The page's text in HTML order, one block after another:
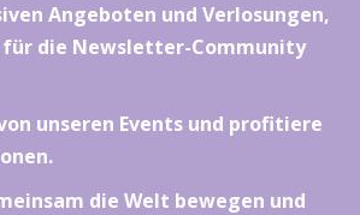
Angeboten und Verlosungen,
für die Newsletter-Community
unseren Events und profitiere
die Welt bewegen und